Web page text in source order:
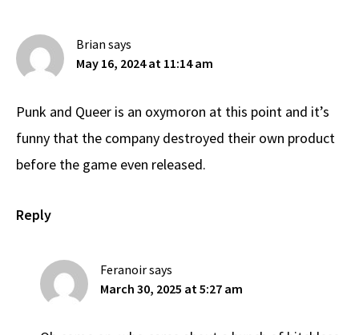
Brian says
May 16, 2024 at 11:14 am
Punk and Queer is an oxymoron at this point and it’s
funny that the company destroyed their own product
before the game even released.
Reply
Feranoirsays
March 30, 2025 at 5:27 am